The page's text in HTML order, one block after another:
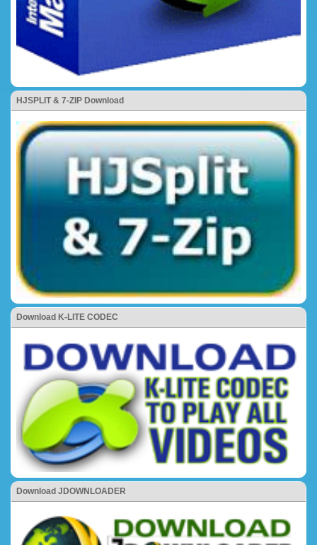
HJSPLIT & 7-ZIP Download
Download K-LITE CODEC
Download JDOWNLOADER